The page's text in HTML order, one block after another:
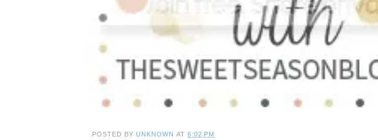
POSTED BY UNKNOWN AT 6:02 PM